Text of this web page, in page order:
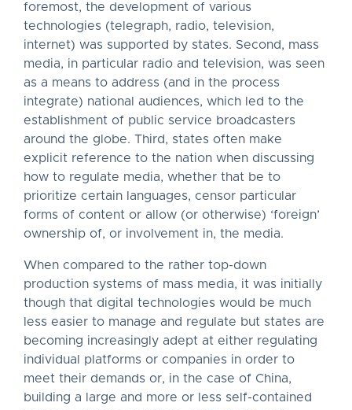
foremost, the development of various
technologies (telegraph, radio, television,
internet) was supported by states. Second, mass
media, in particular radio and television, was seen
as a means to address (and in the process
integrate) national audiences, which led to the
establishment of public service broadcasters
around the globe. Third, states often make
explicit reference to the nation when discussing
how to regulate media, whether that be to
prioritize certain languages, censor particular
forms of content or allow (or otherwise) ‘foreign’
ownership of, or involvement in, the media.
When compared to the rather top-down
production systems of mass media, it was initially
though that digital technologies would be much
less easier to manage and regulate but states are
becoming increasingly adept at either regulating
individual platforms or companies in order to
meet their demands or, in the case of China,
building a large and more or less self-contained